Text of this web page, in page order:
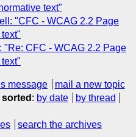
text"
"CFC - WCAG 2.2 Page
"Re: CFC - WCAG 2.2 Page
message
mail a new topic
: by date
by thread
search the archives